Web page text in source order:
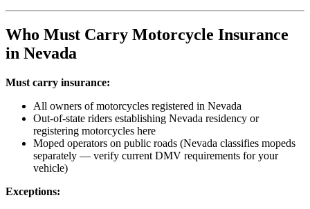
Who Must Carry Motorcycle Insurance
in Nevada
Must carry insurance:
All owners of motorcycles registered in Nevada
Out-of-state riders establishing Nevada residency or
registering motorcycles here
Moped operators on public roads (Nevada classifies mopeds
separately — verify current DMV requirements for your
vehicle)
Exceptions: